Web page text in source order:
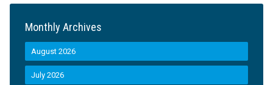
Monthly Archives
August 2026
July 2026